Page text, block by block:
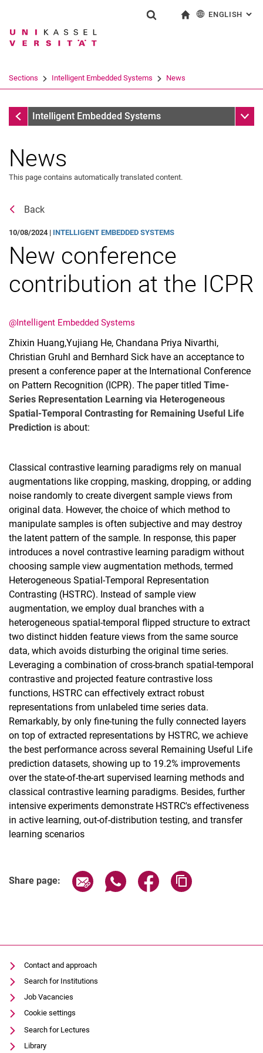
Jump directly to: content
Jump directly to: search
Jump directly to: main
Search term
Search (opens an external link in a
ENGLISH :
Sections Intelligent Embedded Systems News
SectionsIntelligent Embedded Systems Sub
News
This page contains automatically translated content.
Back
10/08/2024 | INTELLIGENT EMBEDDED SYSTEMS
New conference
contribution at the ICPR
@Intelligent Embedded Systems
Zhixin Huang,Yujiang He, Chandana Priya Nivarthi,
Christian Gruhl and Bernhard Sick have an acceptance to
present a conference paper at the International Conference
on Pattern Recognition (ICPR). The paper titled Time-
Series Representation Learning via Heterogeneous
Spatial-Temporal Contrasting for Remaining Useful Life
Prediction is about:
Classical contrastive learning paradigms rely on manual
augmentations like cropping, masking, dropping, or adding
noise randomly to create divergent sample views from
original data. However, the choice of which method to
manipulate samples is often subjective and may destroy
the latent pattern of the sample. In response, this paper
introduces a novel contrastive learning paradigm without
choosing sample view augmentation methods, termed
Heterogeneous Spatial-Temporal Representation
Contrasting (HSTRC). Instead of sample view
augmentation, we employ dual branches with a
heterogeneous spatial-temporal flipped structure to extract
two distinct hidden feature views from the same source
data, which avoids disturbing the original time series.
Leveraging a combination of cross-branch spatial-temporal
contrastive and projected feature contrastive loss
functions, HSTRC can effectively extract robust
representations from unlabeled time series data.
Remarkably, by only fine-tuning the fully connected layers
on top of extracted representations by HSTRC, we achieve
the best performance across several Remaining Useful Life
prediction datasets, showing up to 19.2% improvements
over the state-of-the-art supervised learning methods and
classical contrastive learning paradigms. Besides, further
intensive experiments demonstrate HSTRC's effectiveness
in active learning, out-of-distribution testing, and transfer
learning scenarios
Share page: Share page via email
Share page via WhatsApp
Share page via
Contact and approach
Search for Institutions
Job Vacancies
Cookie settings
Search for Lectures
Library